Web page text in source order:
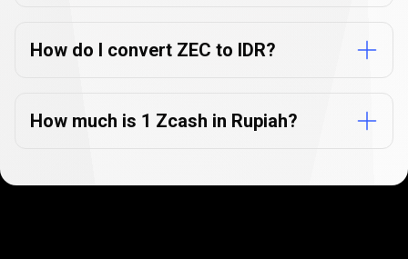
How do I convert ZEC to IDR?
How much is 1 Zcash in Rupiah?